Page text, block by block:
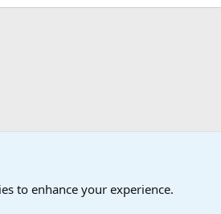
to enhance your experience.